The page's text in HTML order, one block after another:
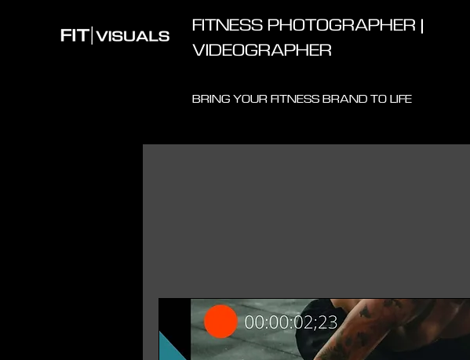
FITNESS PHOTOGRAPHER |
VIDEOGRAPHER
BRING YOUR FITNESS BRAND TO LIFE